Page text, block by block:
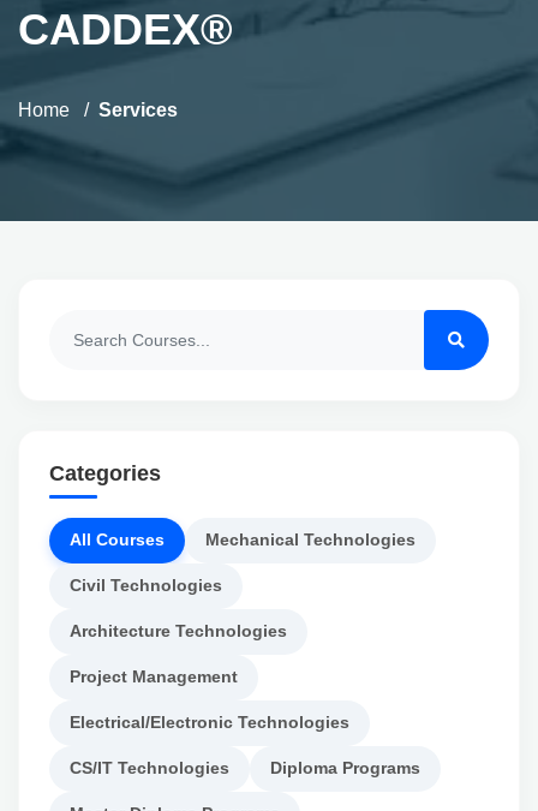
CADDEX®
Home Services
Categories
All Courses Mechanical Technologies
Civil Technologies
Architecture Technologies
Project Management
Electrical/Electronic Technologies
CS/IT Technologies Diploma Programs